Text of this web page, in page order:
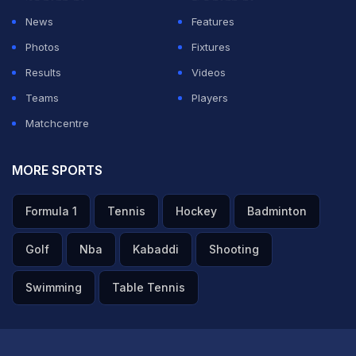
sixth three-wicket haul of the season - 11 games, which
is crazy."
News
Features
Photos
Fixtures
Results
Videos
Teams
Players
Matchcentre
MORE SPORTS
Formula 1 Tennis Hockey Badminton
Golf Nba Kabaddi Shooting
Swimming Table Tennis